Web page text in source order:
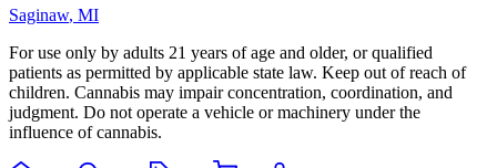
Saginaw, MI
For use only by adults 21 years of age and older, or qualified
patients as permitted by applicable state law. Keep out of reach of
children. Cannabis may impair concentration, coordination, and
judgment. Do not operate a vehicle or machinery under the
influence of cannabis.